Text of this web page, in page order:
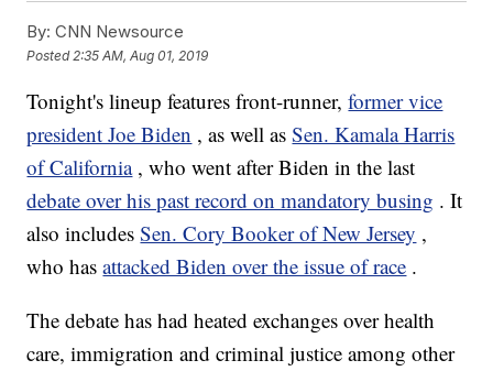
By: CNN Newsource
Posted 2:35 AM, Aug 01, 2019
Tonight's lineup features front-runner,former vice
president Joe Biden , as well asSen. Kamala Harris
of California , who went after Biden in the last
debate over his past record on mandatory busing . It
also includesSen. Cory Booker of New Jersey ,
who hasattacked Biden over the issue of race .
The debate has had heated exchanges over health
care, immigration and criminal justice among other